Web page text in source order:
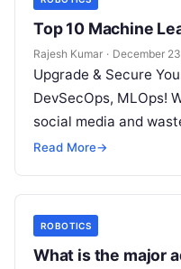
Top 10 Machine
Rajesh Kumar · December
Upgrade & Secure
DevSecOps, MLOps!
social media and
but won’t spend 30…
Read More→
ROBOTICS
What is the major